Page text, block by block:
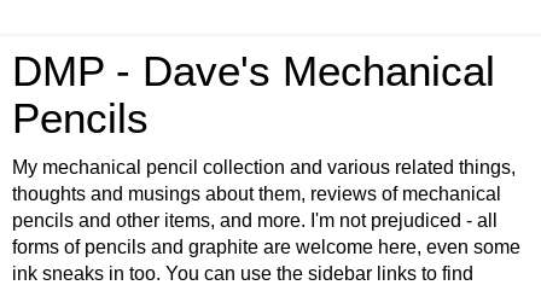
DMP - Dave's Mechanical
Pencils
My mechanical pencil collection and various related things,
thoughts and musings about them, reviews of mechanical
pencils and other items, and more. I'm not prejudiced - all
forms of pencils and graphite are welcome here, even some
ink sneaks in too. You can use the sidebar links to find